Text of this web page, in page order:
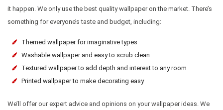
it happen. We only use the best quality wallpaper on the market. There’s
something for everyone’s taste and budget, including:
Themed wallpaper for imaginative types
Washable wallpaper and easy to scrub clean
Textured wallpaper to add depth and interest to any room
Printed wallpaper to make decorating easy
We’ll offer our expert advice and opinions on your wallpaper ideas. We